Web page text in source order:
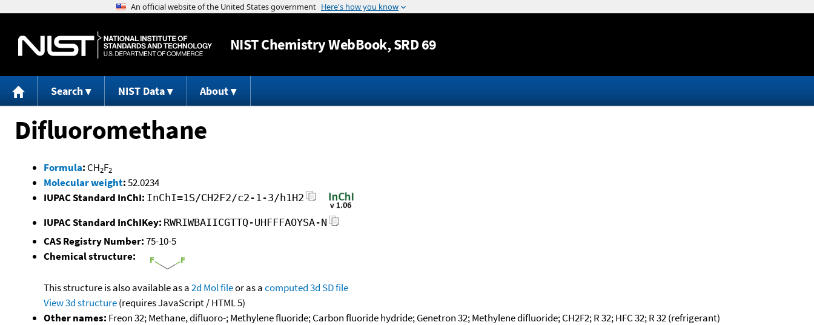
Jump to content
NISTChemistry WebBook, SRD 69
Search NIST Data About
Difluoromethane
Formula: CH2F2
Molecular weight:52.0234
IUPAC Standard InChI: InChI=1S/CH2F2/c2-1-3/h1H2
IUPAC Standard InChIKey: RWRIWBAIICGTTQ-UHFFFAOYSA-N
CAS Registry Number:75-10-5
Chemical structure:
This structure is also available as a2d Mol fileor as acomputed3d SD file
View 3d structure(requires JavaScript / HTML 5)
Other names: Freon 32; Methane, difluoro-; Methylene fluoride; Carbon fluoride hydride; Genetron 32; Methylene difluoride; CH2F2; R 32; HFC 32; R 32 (refrigerant)